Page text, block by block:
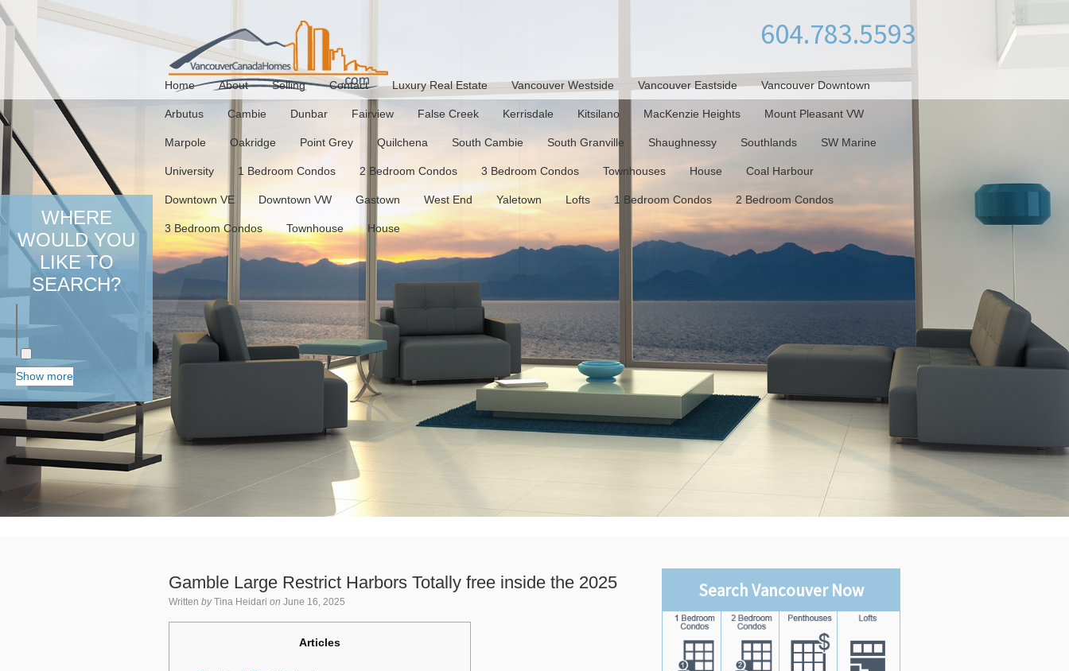
604.783.5593
Home About Selling Contact Luxury Real Estate Vancouver Westside Vancouver Eastside Vancouver Downtown
Arbutus Cambie Dunbar Fairview False Creek Kerrisdale Kitsilano MacKenzie Heights Mount Pleasant VW
Marpole Oakridge Point Grey Quilchena South Cambie South Granville Shaughnessy Southlands SW Marine
University 1 Bedroom Condos 2 Bedroom Condos 3 Bedroom Condos Townhouses House Coal Harbour
Downtown VE Downtown VW Gastown West End Yaletown Lofts 1 Bedroom Condos 2 Bedroom Condos
3 Bedroom Condos Townhouse House
WHERE
WOULD YOU
LIKE TO
SEARCH?
Show more
Gamble Large Restrict Harbors Totally free inside the 2025
Written by Tina Heidari on June 16, 2025
Articles
Search Vancouver Now